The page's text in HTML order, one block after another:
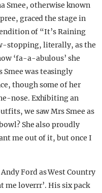
Smee, otherwise known
graced the stage in
of “It’s Raining
stopping, literally, as the
‘fa-a-abulous’ she
Smee was teasingly
though some of her
nose. Exhibiting an
we saw Mrs Smee as
She also proudly
me out of it, but once I
Ford as West Country
me loverrr’. His six pack